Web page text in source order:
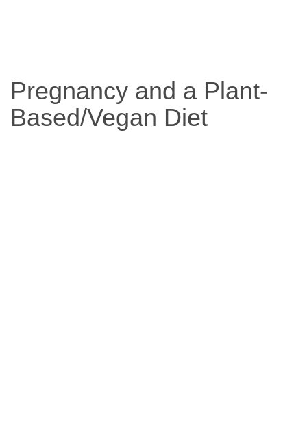
Based
Diet
Pregnancy and a Plant-
Based/Vegan Diet